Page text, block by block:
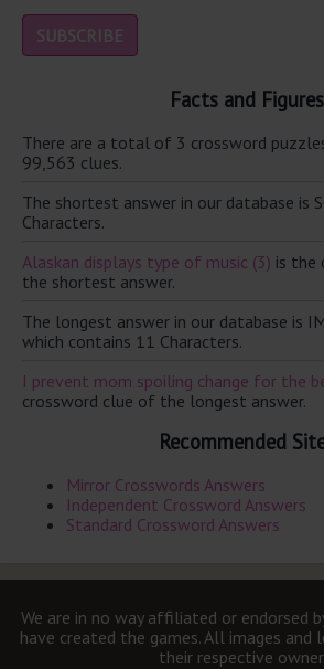
Facts and Figures
There are a total of 3 crossword
99,563 clues.
The shortest answer in our database is
Characters.
Alaskan displays type of music (3) is the
the shortest answer.
The longest answer in our database is
which contains 11 Characters.
I prevent mom spoiling change for the
crossword clue of the longest answer.
Recommended
Mirror Crosswords Answers
Independent Crossword Answers
Standard Crossword Answers
We are in no way affiliated or endorsed
have created the games. All images and
their respective